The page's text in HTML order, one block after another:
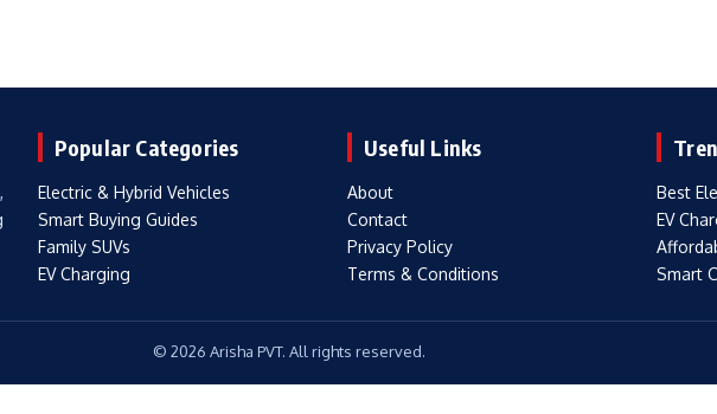
Popular Categories
Electric & Hybrid Vehicles
Smart Buying Guides
Family SUVs
EV Charging
Useful Links
About
Contact
Privacy Policy
Terms & Conditions
Best
EV
Smart
© 2026 Arisha PVT. All rights reserved.